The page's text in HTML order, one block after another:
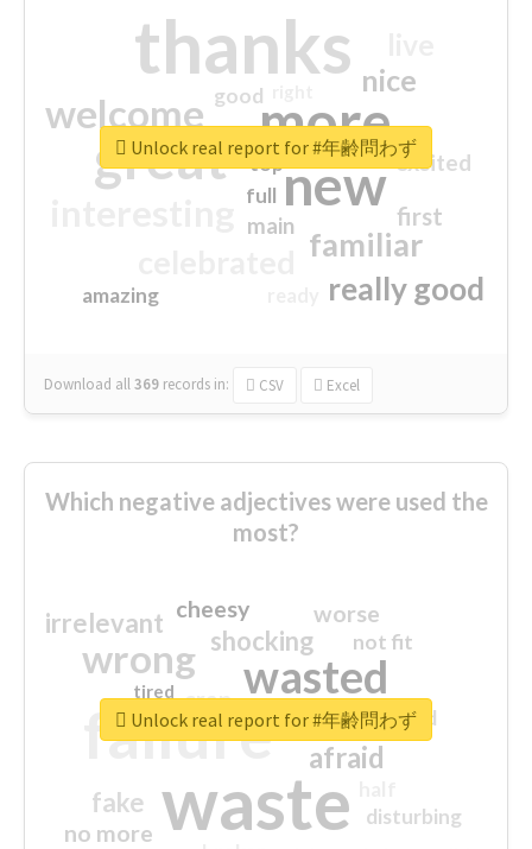
thanks
more
great new
welcome
familiar
really good
nice
first
excited
main
amazing
good
top
full
Download all369 records in: CSV Excel
Unlock real report for #年齢問わず
Which negative adjectives were used the
most?
waste
failure
wasted
wrong
sorry
afraid
shocking
irrelevant
fake
worse
no more
crap
cheesy
not fit
disturbing
closed
tired
Unlock real report for #年齢問わず